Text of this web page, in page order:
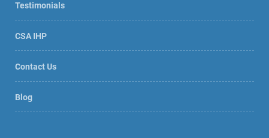
Testimonials
CSA IHP
Contact Us
Blog